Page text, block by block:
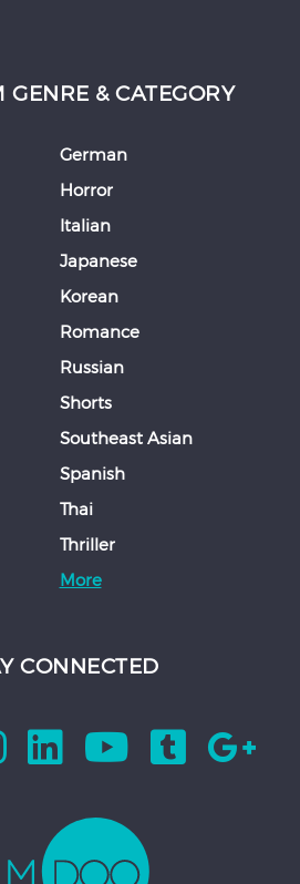
GENRE & CATEGORY
German
Horror
Italian
Japanese
Korean
Romance
Russian
Shorts
Southeast Asian
Spanish
Thai
Thriller
More
CONNECTED